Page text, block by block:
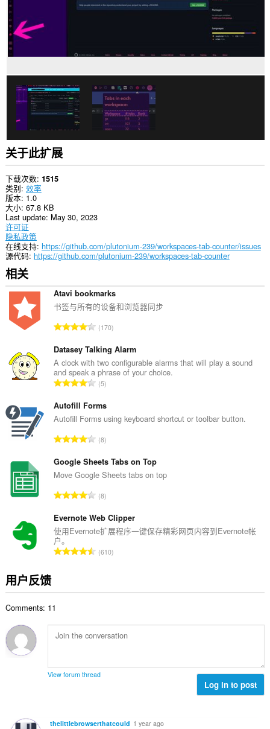
此
扩
展
可
访
活
动。
关于此扩展
下载次数 1515
类别 效率
版本 1.0
大小 67.8 KB
Last update May 30, 2023
许可证
隐私政策
在线支持 https://github.com/plutonium-239/workspaces-tab-counter/issues
源代码 https://github.com/plutonium-239/workspaces-tab-counter
相关
Atavi bookmarks
书签与所有的设备和浏览器同步
总
分
次
数
：
170
Datasey Talking Alarm
A clock with two configurable alarms that will play a sound
and speak a phrase of your choice.
总
分
次
：
5
Autofill Forms
Autofill Forms using keyboard shortcut or toolbar button.
总
分
次
：
8
Google Sheets Tabs on Top
Move Google Sheets tabs on top
总
分
次
：
8
Evernote Web Clipper
使用Evernote扩展程序一键保存精彩网页内容到Evernote帐
户。
总610
用户反馈
Comments: 11
View forum thread
Log in to post
thelittlebrowserthatcould 1 year ago